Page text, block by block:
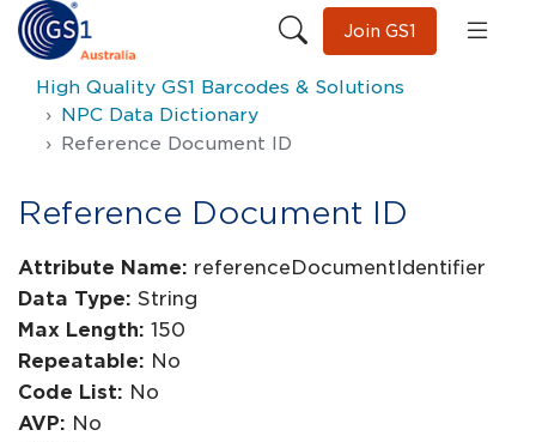
Join GS1
High Quality GS1 Barcodes & Solutions
NPC Data Dictionary
Reference Document ID
Reference Document ID
Attribute Name: referenceDocumentIdentifier
Data Type: String
Max Length: 150
Repeatable: No
Code List: No
AVP: No